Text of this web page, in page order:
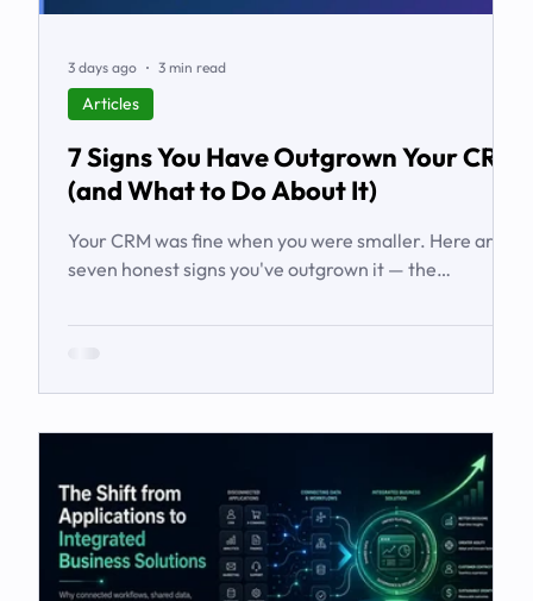
7 Signs You Have Outgrown Your CRM
(and What to Do About It)
Your CRM was fine when you were smaller. Here are
seven honest signs you've outgrown it — the
— and what to do before it starts costing you deals.
Articles
3 days ago 3 min read